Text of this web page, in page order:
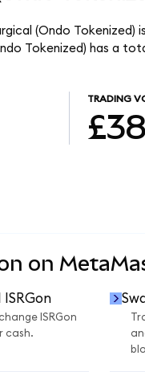
(Ondo Tokenized)
Tokenized) has a
TRADING
on
ISRGon
ISRGon
cash.